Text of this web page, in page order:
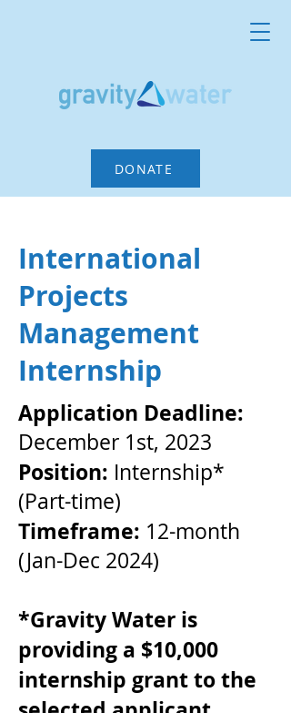
DONATE
International
Projects
Management
Internship
Application Deadline:
December 1st, 2023
Position: Internship*
(Part-time)
Timeframe: 12-month
(Jan-Dec 2024)
*Gravity Water is
providing a $10,000
internship grant to the